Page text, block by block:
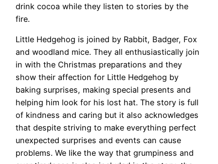
drink cocoa while they listen to stories by the
fire.
Little Hedgehog is joined by Rabbit, Badger, Fox
and woodland mice. They all enthusiastically join
in with the Christmas preparations and they
show their affection for Little Hedgehog by
baking surprises, making special presents and
helping him look for his lost hat. The story is full
of kindness and caring but it also acknowledges
that despite striving to make everything perfect
unexpected surprises and events can cause
problems. We like the way that grumpiness and